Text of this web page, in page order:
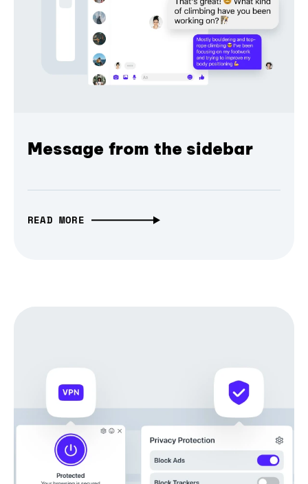
Message from the sidebar
READ MORE